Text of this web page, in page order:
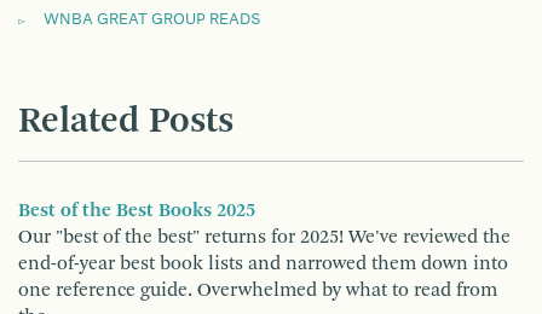
WNBA GREAT GROUP READS
Related Posts
Best of the Best Books 2025
Our "best of the best" returns for 2025! We've reviewed the
end-of-year best book lists and narrowed them down into
one reference guide. Overwhelmed by what to read from